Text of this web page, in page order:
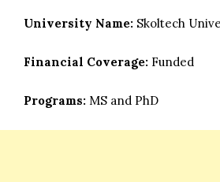
University Name: Skoltech
Financial Coverage: Funded
Programs: MS and PhD